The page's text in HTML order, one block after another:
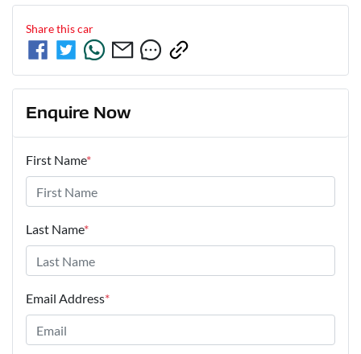
Share thiscar
Enquire Now
First Name*
Last Name*
Email Address*